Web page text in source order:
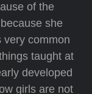
of the
she
very common
taught at
developed
girls are not